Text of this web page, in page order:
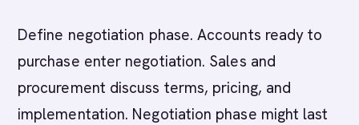
Define negotiation phase. Accounts ready to
purchase enter negotiation. Sales and
procurement discuss terms, pricing, and
implementation. Negotiation phase might last